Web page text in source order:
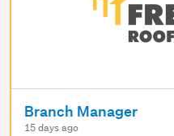
Branch Manager
15 days ago